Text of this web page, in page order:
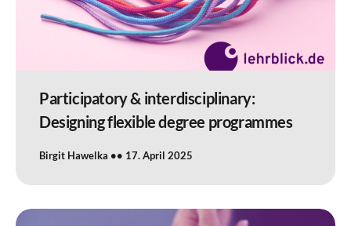
Participatory & interdisciplinary:
Designing flexible degree programmes
Birgit Hawelka 17. April 2025